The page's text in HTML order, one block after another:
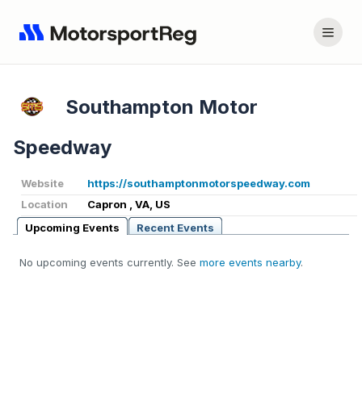
Southampton Motor
Speedway
Website
https://southamptonmotorspeedway.com
Location
Capron , VA, US
Upcoming Events
Recent Events
No upcoming events currently. See more events nearby.